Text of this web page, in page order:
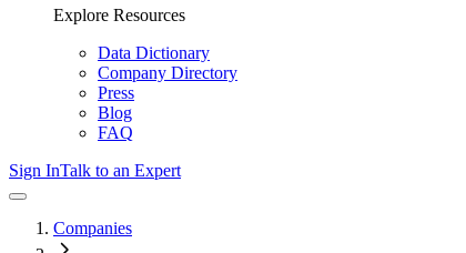
Explore Resources
Data Dictionary
Company Directory
Press
Blog
FAQ
Sign InTalk to an Expert
Companies